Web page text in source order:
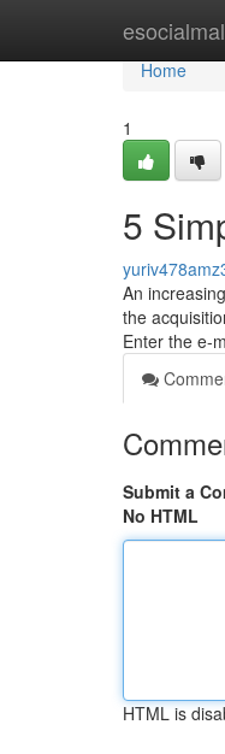
Home
Home
1
5
An
the
Enter the e-
Submit a
No HTML
HTML is